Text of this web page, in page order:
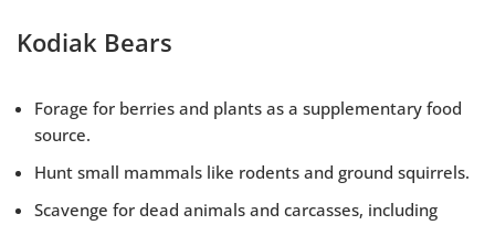
Kodiak Bears
Forage for berries and plants as a supplementary food
source.
Hunt small mammals like rodents and ground squirrels.
Scavenge for dead animals and carcasses, including